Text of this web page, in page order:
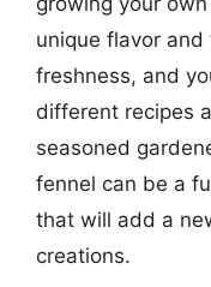
unique flavor
freshness, and
different recipes
seasoned
fennel can be a
that will add a
creations.